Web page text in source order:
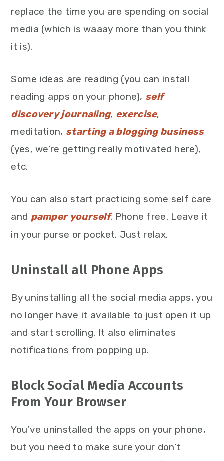
replace the time you are spending on social
media (which is waaay more than you think
it is).
Some ideas are reading (you can install
reading apps on your phone), self
discovery journaling, exercise,
meditation, starting a blogging business
(yes, we’re getting really motivated here),
etc.
You can also start practicing some self care
and pamper yourself. Phone free. Leave it
in your purse or pocket. Just relax.
Uninstall all Phone Apps
By uninstalling all the social media apps, you
no longer have it available to just open it up
and start scrolling. It also eliminates
notifications from popping up.
Block Social Media Accounts
From Your Browser
You’ve uninstalled the apps on your phone,
but you need to make sure your don’t